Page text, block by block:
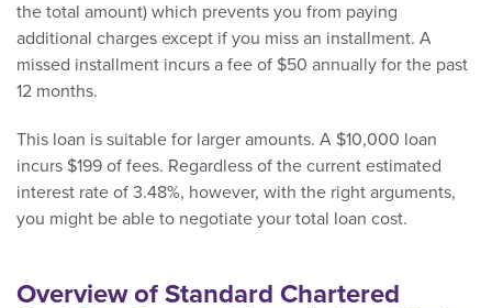
the total amount) which prevents you from paying
additional charges except if you miss an installment. A
missed installment incurs a fee of $50 annually for the past
12 months.
This loan is suitable for larger amounts. A $10,000 loan
incurs $199 of fees. Regardless of the current estimated
interest rate of 3.48%, however, with the right arguments,
you might be able to negotiate your total loan cost.
Overview of Standard Chartered